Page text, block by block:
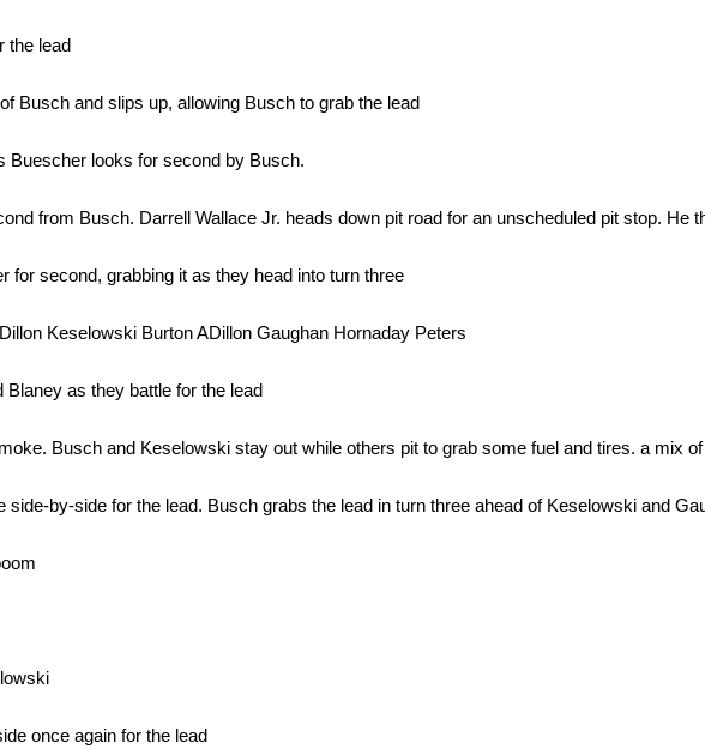
the lead
Busch and slips up, allowing Busch to grab the lead
Buescher looks for second by Busch.
from Busch. Darrell Wallace Jr. heads down pit road for an unscheduled pit stop. He
for second, grabbing it as they head into turn three
Keselowski Burton ADillon Gaughan Hornaday Peters
as they battle for the lead
Busch and Keselowski stay out while others pit to grab some fuel and tires. a mix
by-side for the lead. Busch grabs the lead in turn three ahead of Keselowski and
once again for the lead